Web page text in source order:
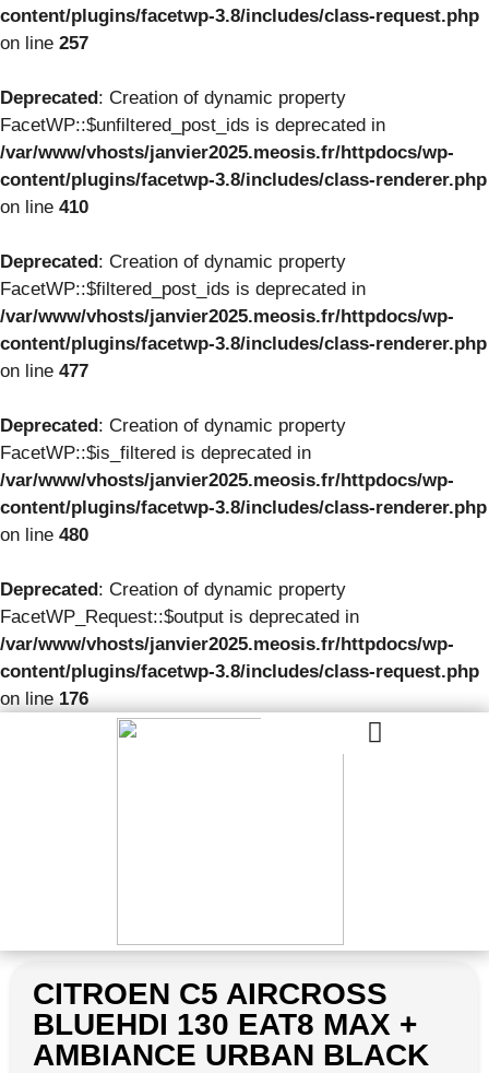
content/plugins/facetwp-3.8/includes/class-request.php
on line 257
Deprecated: Creation of dynamic property
FacetWP::$unfiltered_post_ids is deprecated in
/var/www/vhosts/janvier2025.meosis.fr/httpdocs/wp-
content/plugins/facetwp-3.8/includes/class-renderer.php
on line 410
Deprecated: Creation of dynamic property
FacetWP::$filtered_post_ids is deprecated in
/var/www/vhosts/janvier2025.meosis.fr/httpdocs/wp-
content/plugins/facetwp-3.8/includes/class-renderer.php
on line 477
Deprecated: Creation of dynamic property
FacetWP::$is_filtered is deprecated in
/var/www/vhosts/janvier2025.meosis.fr/httpdocs/wp-
content/plugins/facetwp-3.8/includes/class-renderer.php
on line 480
Deprecated: Creation of dynamic property
FacetWP_Request::$output is deprecated in
/var/www/vhosts/janvier2025.meosis.fr/httpdocs/wp-
content/plugins/facetwp-3.8/includes/class-request.php
on line 176
CITROEN C5 AIRCROSS
BLUEHDI 130 EAT8 MAX +
AMBIANCE URBAN BLACK